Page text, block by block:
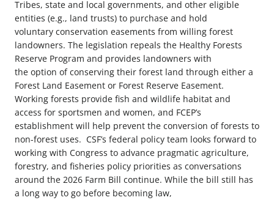
Tribes, state and local governments, and other eligible
entities (e.g., land trusts) to purchase and hold
voluntary conservation easements from willing forest
landowners. The legislation repeals the Healthy Forests
Reserve Program and provides landowners with
the option of conserving their forest land through either a
Forest Land Easement or Forest Reserve Easement.
Working forests provide fish and wildlife habitat and
access for sportsmen and women, and FCEP’s
establishment will help prevent the conversion of forests to
non-forest uses. CSF’s federal policy team looks forward to
working with Congress to advance pragmatic agriculture,
forestry, and fisheries policy priorities as conversations
around the 2026 Farm Bill continue. While the bill still has
a long way to go before becoming law,